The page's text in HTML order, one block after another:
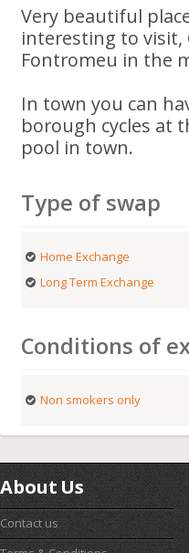
Very beautiful
interesting to visit,
Fontromeu in the
In town you can
borough cycles at
pool in town.
Type of swap
Home Exchange
Long Term Exchange
Conditions of
Non smokers only
About Us
Contact us